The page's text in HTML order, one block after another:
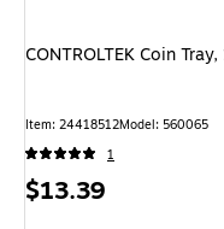
CONTROLTEK Coin
Item: 24418512Model: 560065
1
Price
$13.39